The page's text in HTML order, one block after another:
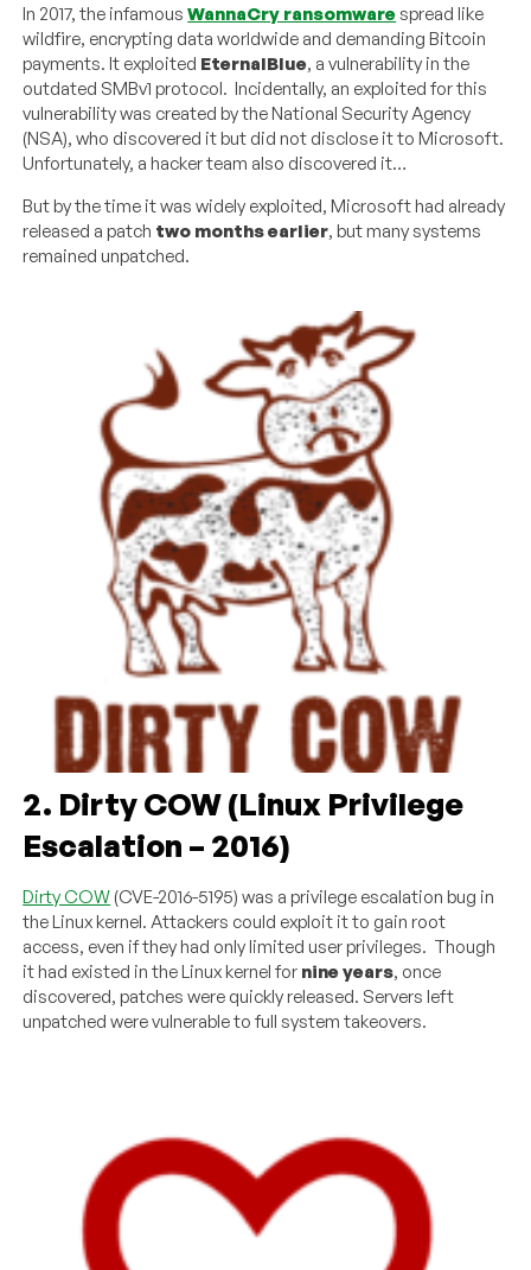
In 2017, the infamousWannaCry ransomwarespread like
wildfire, encrypting data worldwide and demanding Bitcoin
payments. It exploited EternalBlue, a vulnerability in the
outdated SMBv1 protocol. Incidentally, an exploited for this
vulnerability was created by the National Security Agency
(NSA), who discovered it but did not disclose it to Microsoft.
Unfortunately, a hacker team also discovered it…
But by the time it was widely exploited, Microsoft had already
released a patch two months earlier, but many systems
remained unpatched.
2. Dirty COW (Linux Privilege
Escalation – 2016)
Dirty COW (CVE-2016-5195) was a privilege escalation bug in
the Linux kernel. Attackers could exploit it to gain root
access, even if they had only limited user privileges. Though
it had existed in the Linux kernel for nine years, once
discovered, patches were quickly released. Servers left
unpatched were vulnerable to full system takeovers.